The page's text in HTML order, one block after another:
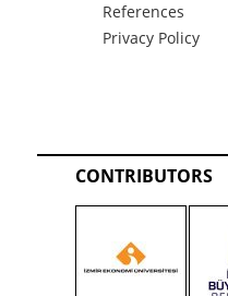
References
Privacy Policy
CONTRIBUTORS